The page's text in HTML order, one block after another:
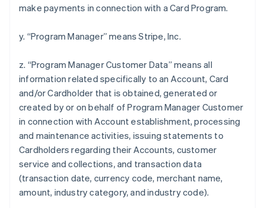
make payments in connection with a Card Program.
y. “Program Manager” means Stripe, Inc.
z. “Program Manager Customer Data” means all
information related specifically to an Account, Card
and/or Cardholder that is obtained, generated or
created by or on behalf of Program Manager Customer
in connection with Account establishment, processing
and maintenance activities, issuing statements to
Cardholders regarding their Accounts, customer
service and collections, and transaction data
(transaction date, currency code, merchant name,
amount, industry category, and industry code).